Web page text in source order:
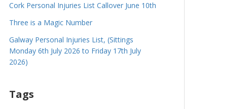
Cork Personal Injuries List Callover June 10th
Three is a Magic Number
Galway Personal Injuries List, (Sittings
Monday 6th July 2026 to Friday 17th July
2026)
Tags